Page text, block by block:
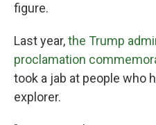
figure.
Last year,the Trump
proclamation
took a jab at people who
explorer.